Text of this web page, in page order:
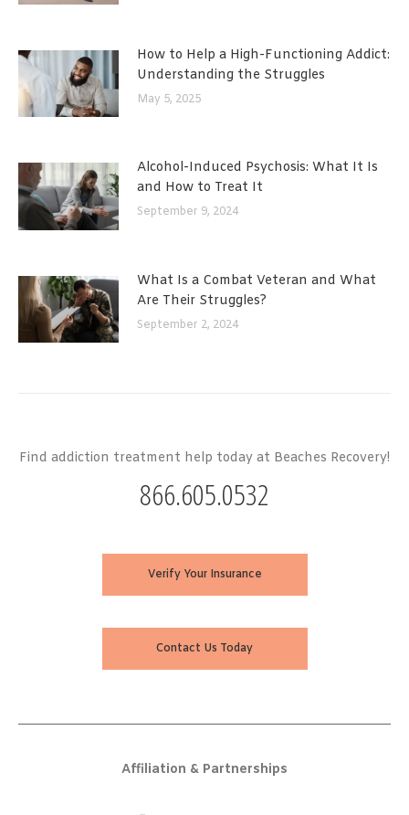
How to Help a High-Functioning Addict:
Understanding the Struggles
May 5, 2025
Alcohol-Induced Psychosis: What It Is
and How to Treat It
September 9, 2024
What Is a Combat Veteran and What
Are Their Struggles?
September 2, 2024
Find addiction treatment help today at Beaches Recovery!
866.605.0532
Verify Your Insurance
Contact Us Today
Affiliation & Partnerships